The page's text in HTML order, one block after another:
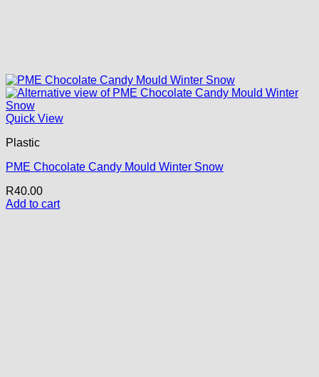
Quick View
Plastic
PME Chocolate Candy Mould Winter Snow
R40.00
Add to cart